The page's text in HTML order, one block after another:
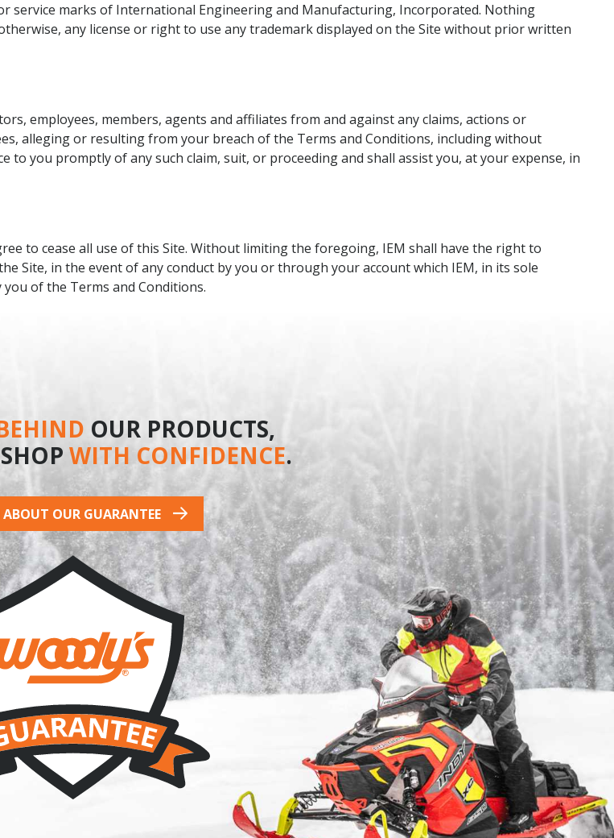
service marks of International Engineering and Manufacturing, Incorporated. Nothing
any license or right to use any trademark displayed on the Site without prior written
employees, members, agents and affiliates from and against any claims, actions or
alleging or resulting from your breach of the Terms and Conditions, including without
you promptly of any such claim, suit, or proceeding and shall assist you, at your expense, in
to cease all use of this Site. Without limiting the foregoing, IEM shall have the right to
Site, in the event of any conduct by you or through your account which IEM, in its sole
of the Terms and Conditions.
OUR PRODUCTS,
WITH CONFIDENCE.
ABOUT OUR GUARANTEE